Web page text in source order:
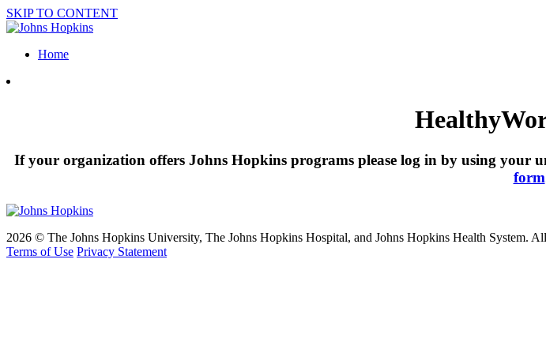
SKIP TO CONTENT
Home
If your organization offers Johns Hopkins programs please log in by using your
form
2026 © The Johns Hopkins University, The Johns Hopkins Hospital, and Johns Hopkins Health System.
Terms of Use Privacy Statement